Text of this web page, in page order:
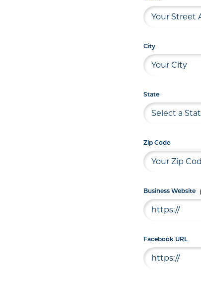
City
State
Zip Code
Business Website
Facebook URL